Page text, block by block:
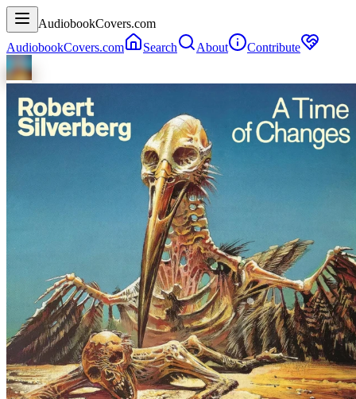
AudiobookCovers.com
AudiobookCovers.com
Search About Contribute